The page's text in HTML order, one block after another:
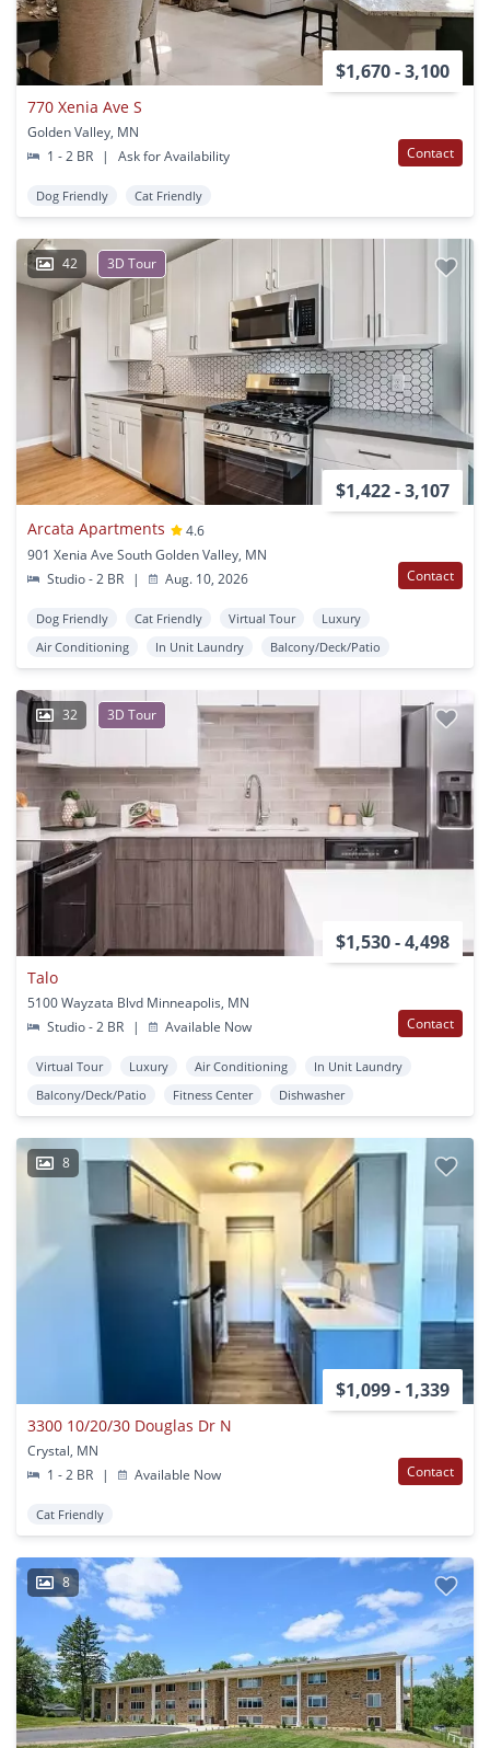
$1,670 - 3,100
770 Xenia Ave S
Golden Valley, MN
1 - 2 BR
| Ask for Availability Contact
Dog Friendly Cat Friendly
42 3D Tour
$1,422 - 3,107
Arcata Apartments
4.6
901 Xenia Ave South Golden Valley, MN
Studio - 2 BR
| Aug. 10, 2026 Contact
Dog Friendly Cat Friendly Virtual Tour
Luxury
Air Conditioning
In Unit Laundry Balcony/Deck/Patio
32 3D Tour
$1,530 - 4,498
Talo
5100 Wayzata Blvd Minneapolis, MN
Studio - 2 BR
| Available Now Contact
Virtual Tour Luxury Air Conditioning
In Unit Laundry
Balcony/Deck/Patio
Fitness Center Dishwasher
8
$1,099 - 1,339
3300 10/20/30 Douglas Dr N
Crystal, MN
1 - 2 BR
| Available Now Contact
Cat Friendly
8